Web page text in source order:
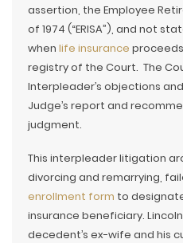
assertion, the Employee
of 1974 (“ERISA”), and not
when life insurance
registry of the Court. The
Interpleader’s objections
Judge’s report and
judgment.
This interpleader litigation
divorcing and remarrying,
enrollment form to
insurance beneficiary.
decedent’s ex-wife and his